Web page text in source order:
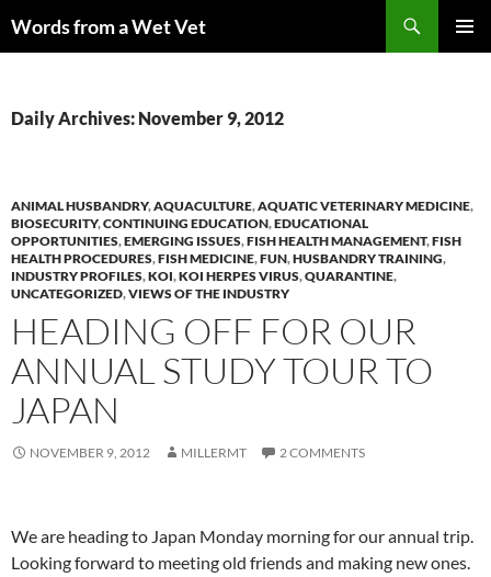
toWords from a Wet Vet
Daily Archives: November 9, 2012
ANIMAL HUSBANDRY,AQUACULTURE,AQUATIC VETERINARY MEDICINE,
BIOSECURITY,CONTINUING EDUCATION,EDUCATIONAL
OPPORTUNITIES,EMERGING ISSUES,FISH HEALTH MANAGEMENT,FISH
HEALTH PROCEDURES,FISH MEDICINE,FUN,HUSBANDRY TRAINING,
INDUSTRY PROFILES,KOI,KOI HERPES VIRUS,QUARANTINE,
UNCATEGORIZED,VIEWS OF THE INDUSTRY
HEADING OFF FOR OUR
ANNUAL STUDY TOUR TO
JAPAN
NOVEMBER 9, 2012 MILLERMT 2 COMMENTS
We are heading to Japan Monday morning for our annual trip.
Looking forward to meeting old friends and making new ones.